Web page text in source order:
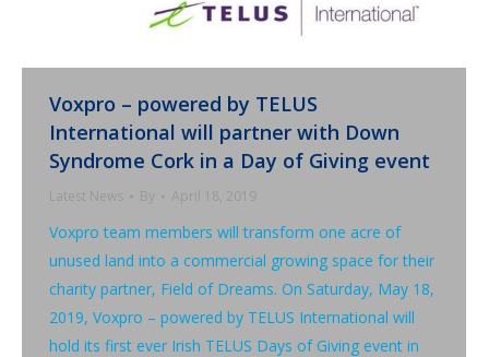
Voxpro – powered by TELUS
International will partner with Down
Syndrome Cork in a Day of Giving event
Latest News By April 18, 2019
Voxpro team members will transform one acre of
unused land into a commercial growing space for their
charity partner, Field of Dreams. On Saturday, May 18,
2019, Voxpro – powered by TELUS International will
hold its first ever Irish TELUS Days of Giving event in